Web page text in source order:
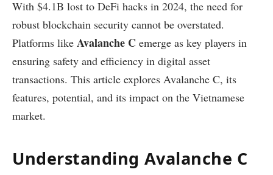
With $4.1B lost to DeFi hacks in 2024, the need for
robust blockchain security cannot be overstated.
Platforms like Avalanche C emerge as key players in
ensuring safety and efficiency in digital asset
transactions. This article explores Avalanche C, its
features, potential, and its impact on the Vietnamese
market.
Understanding Avalanche C